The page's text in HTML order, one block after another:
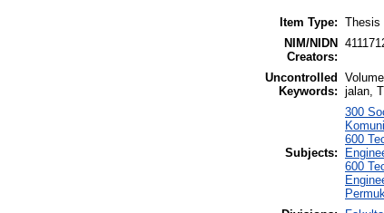
Item Type: Thesis
NIM/NIDN
Creators:
Uncontrolled
Keywords: jalan,
Subjects:
300
600
600